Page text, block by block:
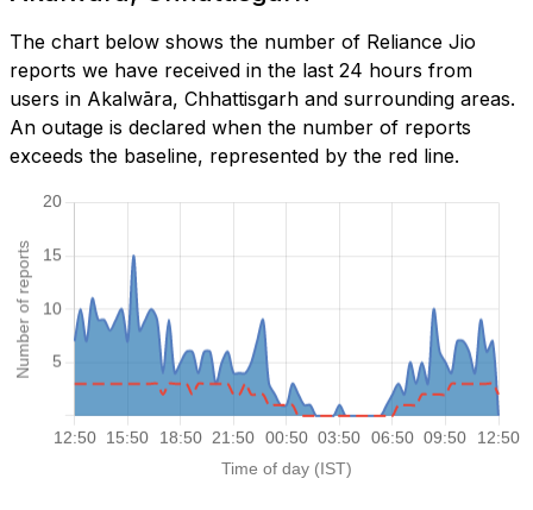
The chart below shows the number of Reliance Jio
reports we have received in the last 24 hours from
users in Akalwāra, Chhattisgarh and surrounding areas.
An outage is declared when the number of reports
exceeds the baseline, represented by the red line.